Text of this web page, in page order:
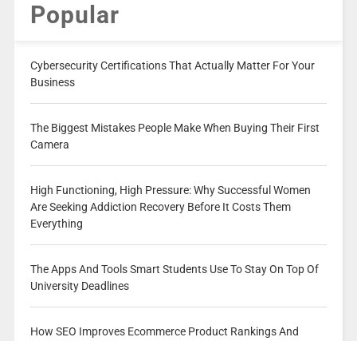
Popular
Cybersecurity Certifications That Actually Matter For Your
Business
The Biggest Mistakes People Make When Buying Their First
Camera
High Functioning, High Pressure: Why Successful Women
Are Seeking Addiction Recovery Before It Costs Them
Everything
The Apps And Tools Smart Students Use To Stay On Top Of
University Deadlines
How SEO Improves Ecommerce Product Rankings And